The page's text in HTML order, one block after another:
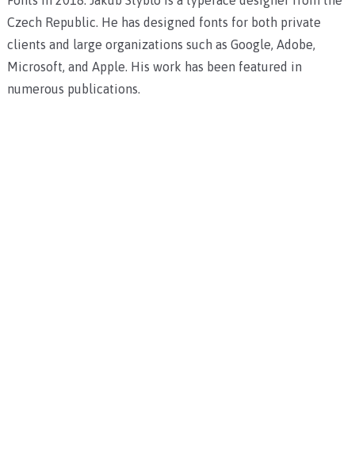
Czech Republic. He has designed fonts for both private
clients and large organizations such as Google, Adobe,
Microsoft, and Apple. His work has been featured in
numerous publications.